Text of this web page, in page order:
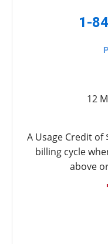
1-
12
A Usage Credit of
billing cycle
above